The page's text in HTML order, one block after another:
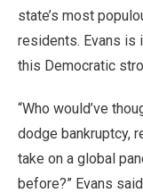
state’s most
residents. Evans is
this Democratic
“Who would’ve
dodge bankruptcy,
take on a global
before?” Evans